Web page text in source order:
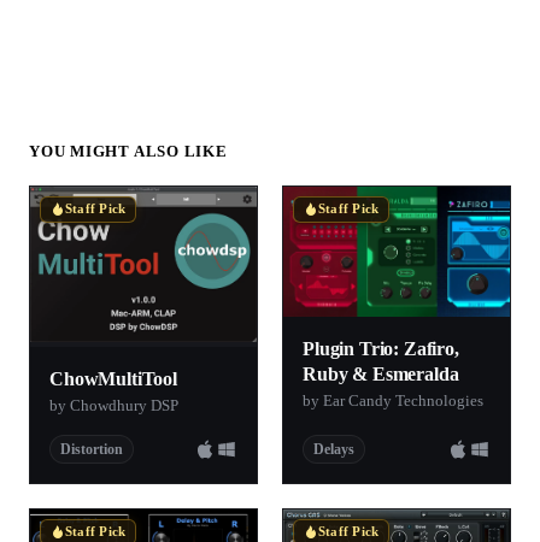
YOU MIGHT ALSO LIKE
Staff Pick
ChowMultiTool
by Chowdhury DSP
Distortion
Staff Pick
Plugin Trio: Zafiro,
Ruby & Esmeralda
by Ear Candy Technologies
Delays
Staff Pick Staff Pick